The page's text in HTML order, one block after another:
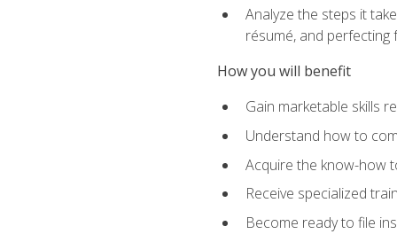
Analyze the steps it
résumé, and perfecting
How you will benefit
Gain marketable skills
Understand how to
Acquire the know-how
Receive specialized
Become ready to file